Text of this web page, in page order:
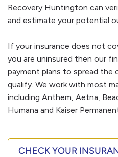
relapse and helps you
inside and outdoors.
part of your addiction
Recovery Huntington can
and estimate your potential
If your insurance does not
you are uninsured then our
payment plans to spread
qualify. We work with most
including Anthem, Aetna,
Humana and Kaiser
CHECK YOUR